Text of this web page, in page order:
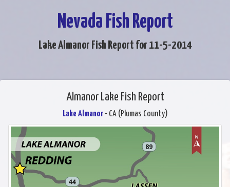
Nevada Fish Report
Lake Almanor Fish Report for 11-5-2014
Almanor Lake Fish Report
Lake Almanor- CA (Plumas County)